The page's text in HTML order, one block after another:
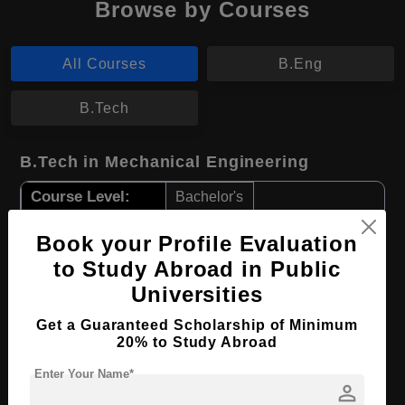
Browse by Courses
All Courses B.Eng
B.Tech
B.Tech in Mechanical Engineering
Course Level: Bachelor's
Course Language English
Required Degree Class 12th
Apply Now View Details
Book your Profile Evaluation
to Study Abroad in Public
Universities
Get a Guaranteed Scholarship of Minimum
20% to Study Abroad
person
Enter Your Name*